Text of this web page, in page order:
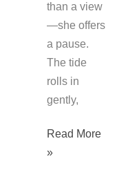
than a view
—she offers
a pause.
The tide
rolls in
gently,
Read More
»